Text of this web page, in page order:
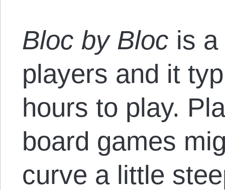
Bloc by Bloc is
players and it
hours to play.
board games
curve a little